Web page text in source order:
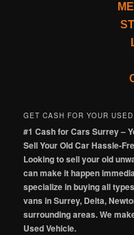
GET CASH FOR YOUR
#1 Cash for Cars Surrey –
Sell Your Old Car Hassle-
Looking to sell your old
can make it happen
specialize in buying all
vans in Surrey, Delta,
surrounding areas. We
Used Vehicle.